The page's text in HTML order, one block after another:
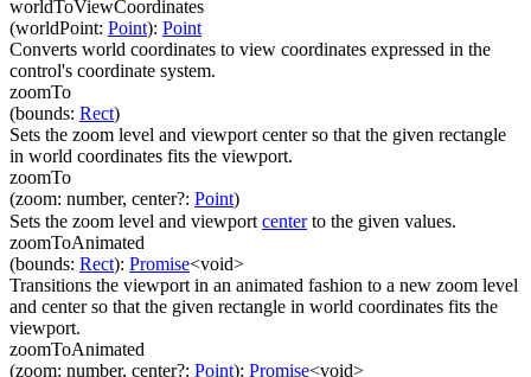
worldToViewCoordinates
(worldPoint: Point): Point
Converts world coordinates to view coordinates expressed in the
control's coordinate system.
zoomTo
(bounds: Rect)
Sets the zoom level and viewport center so that the given rectangle
in world coordinates fits the viewport.
zoomTo
(zoom: number, center?: Point)
Sets the zoom level and viewport centerto the given values.
zoomToAnimated
(bounds: Rect): Promise<void>
Transitions the viewport in an animated fashion to a new zoom level
and center so that the given rectangle in world coordinates fits the
viewport.
zoomToAnimated
(zoom: number, center?: Point): Promise<void>